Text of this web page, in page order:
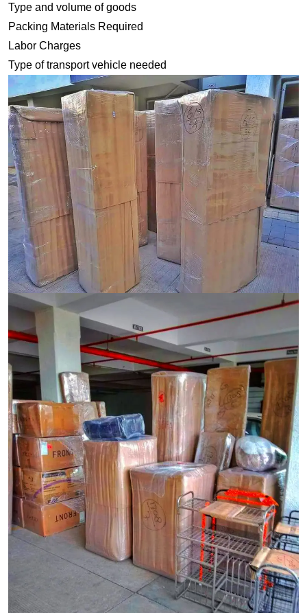
Type and volume of goods
Packing Materials Required
Labor Charges
Type of transport vehicle needed